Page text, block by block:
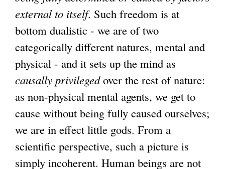
external to itself. Such freedom is at
bottom dualistic - we are of two
categorically different natures, mental and
physical - and it sets up the mind as
causally privilegedover the rest of nature:
as non-physical mental agents, we get to
cause without being fully caused ourselves;
we are in effect little gods. From a
scientific perspective, such a picture is
simply incoherent. Human beings are not